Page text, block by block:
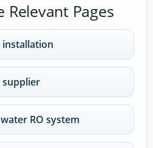
Pages
installation
supplier
RO system